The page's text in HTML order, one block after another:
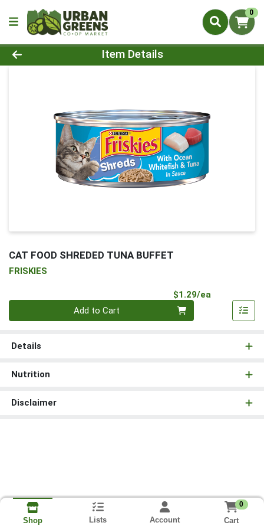
0
Product Details Page
Item Details
CAT FOOD SHREDED TUNA BUFFET
FRISKIES
$1.29/ea
Add to Cart
Details
Nutrition
Disclaimer
Shop Lists Account
0
Cart